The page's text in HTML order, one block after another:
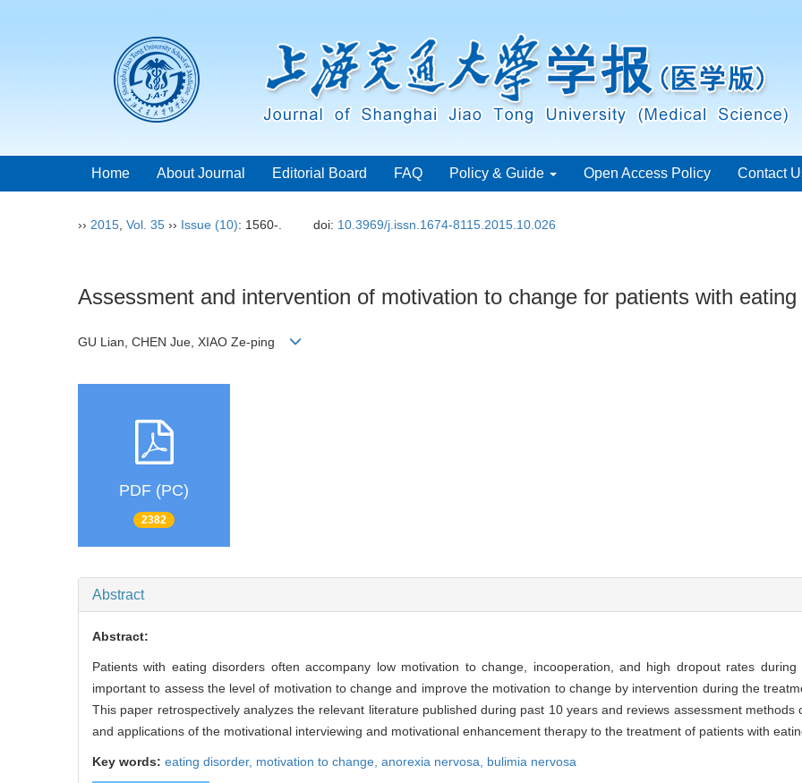
Home About Journal Editorial Board FAQ Policy & Guide Open Access Policy Contact
›› 2015 Vol. 35 ›› Issue (10): 1560-. doi: 10.3969/j.issn.1674-8115.2015.10.026
Assessment and intervention of motivation to change for patients with
GU Lian, CHEN Jue, XIAO Ze-ping
PDF (PC)
2382
Abstract
Abstract:
Patients with eating disorders often accompany low motivation to change, incooperation, and high dropout rates
important to assess the level of motivation to change and improve the motivation to change by intervention during the
This paper retrospectively analyzes the relevant literature published during past 10 years and reviews assessment methods
and applications of the motivational interviewing and motivational enhancement therapy to the treatment of patients with
Key words: eating disorder, motivation to change, anorexia nervosa, bulimia nervosa